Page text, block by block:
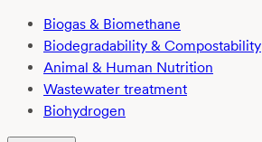
Biogas & Biomethane
Biodegradability & Compostability
Animal & Human Nutrition
Wastewater treatment
Biohydrogen